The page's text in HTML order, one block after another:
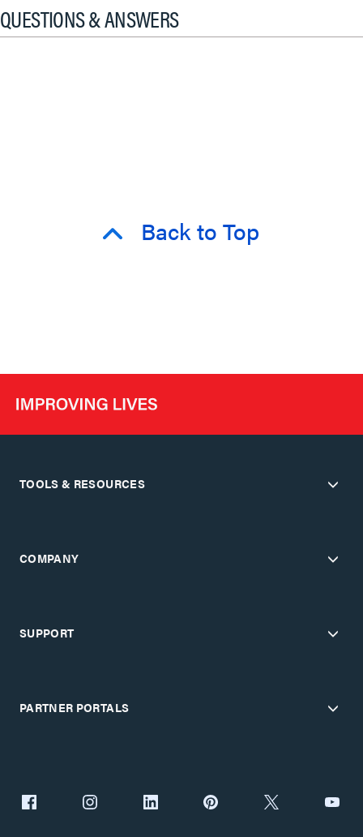
QUESTIONS & ANSWERS
Back to Top
TOOLS & RESOURCES
COMPANY
SUPPORT
PARTNER PORTALS